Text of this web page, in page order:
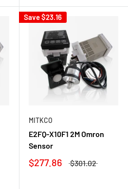
Save$23.16
MITKCO
E2FQ-X10F1 2M Omron
Sensor
$277.86 $301.02